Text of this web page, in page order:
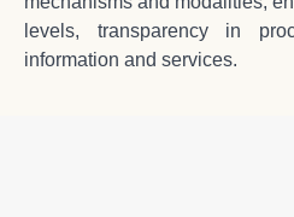
levels, transparency in
information and services.